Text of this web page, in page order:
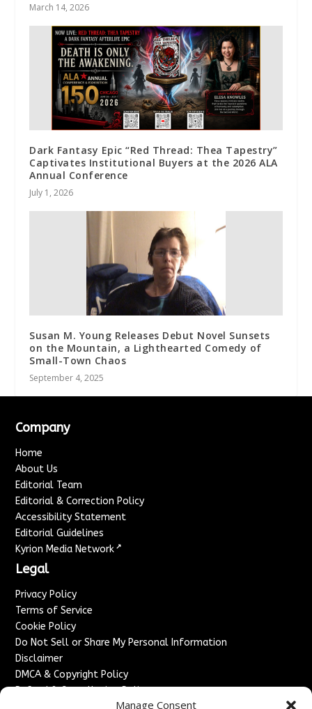
Manage Consent
March 14, 2026
Dark Fantasy Epic “Red Thread: Thea Tapestry”
Captivates Institutional Buyers at the 2026 ALA
Annual Conference
July 1, 2026
Susan M. Young Releases Debut Novel Sunsets
on the Mountain, a Lighthearted Comedy of
Small-Town Chaos
September 4, 2025
Company
Home
About Us
Editorial Team
Editorial & Correction Policy
Accessibility Statement
Editorial Guidelines
Kyrion Media Network ↗
Legal
Privacy Policy
Terms of Service
Cookie Policy
Do Not Sell or Share My Personal Information
Disclaimer
DMCA & Copyright Policy
Refund & Cancellation Policy